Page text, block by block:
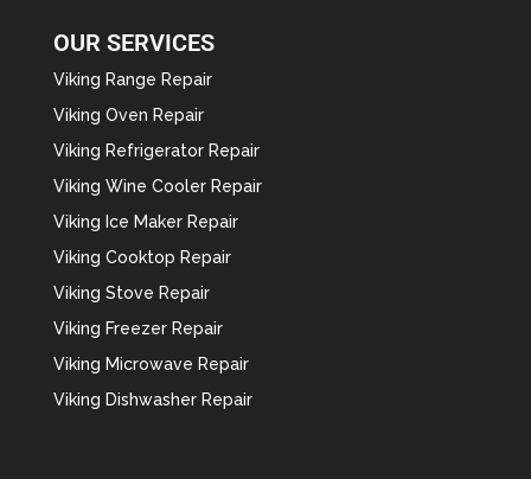
OUR SERVICES
Viking Range Repair
Viking Oven Repair
Viking Refrigerator Repair
Viking Wine Cooler Repair
Viking Ice Maker Repair
Viking Cooktop Repair
Viking Stove Repair
Viking Freezer Repair
Viking Microwave Repair
Viking Dishwasher Repair